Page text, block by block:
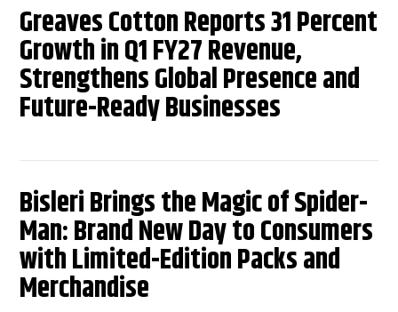
Greaves Cotton Reports 31 Percent
Growth in Q1 FY27 Revenue,
Strengthens Global Presence and
Future-Ready Businesses
Bisleri Brings the Magic of Spider-
Man: Brand New Day to Consumers
with Limited-Edition Packs and
Merchandise